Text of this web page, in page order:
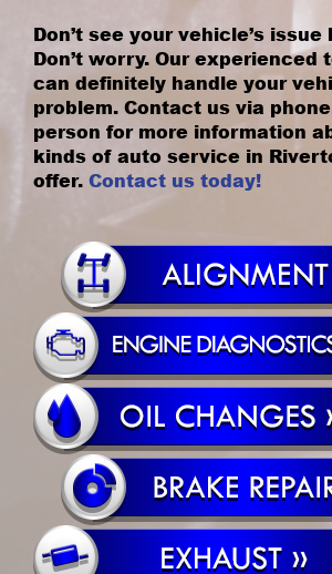
Don’t see your vehicle’s
Don’t worry. Our experienced
can definitely handle your
problem. Contact us via
person for more information
kinds of auto service in
offer. Contact us today!